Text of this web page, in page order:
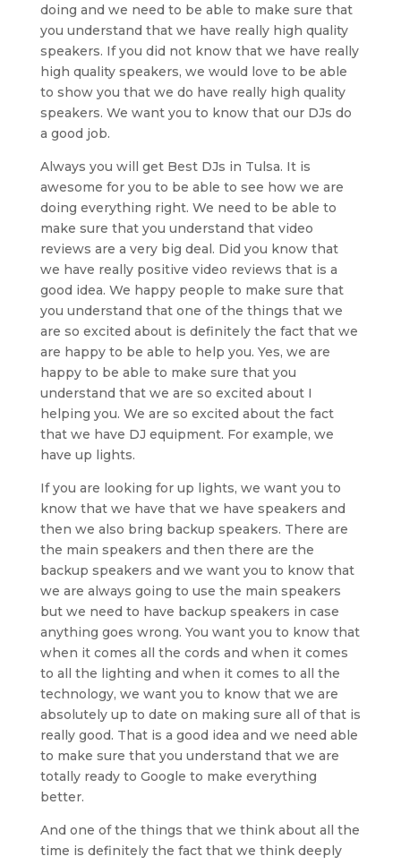
doing and we need to be able to make sure that
you understand that we have really high quality
speakers. If you did not know that we have really
high quality speakers, we would love to be able
to show you that we do have really high quality
speakers. We want you to know that our DJs do
a good job.
Always you will get Best DJs in Tulsa. It is
awesome for you to be able to see how we are
doing everything right. We need to be able to
make sure that you understand that video
reviews are a very big deal. Did you know that
we have really positive video reviews that is a
good idea. We happy people to make sure that
you understand that one of the things that we
are so excited about is definitely the fact that we
are happy to be able to help you. Yes, we are
happy to be able to make sure that you
understand that we are so excited about I
helping you. We are so excited about the fact
that we have DJ equipment. For example, we
have up lights.
If you are looking for up lights, we want you to
know that we have that we have speakers and
then we also bring backup speakers. There are
the main speakers and then there are the
backup speakers and we want you to know that
we are always going to use the main speakers
but we need to have backup speakers in case
anything goes wrong. You want you to know that
when it comes all the cords and when it comes
to all the lighting and when it comes to all the
technology, we want you to know that we are
absolutely up to date on making sure all of that is
really good. That is a good idea and we need able
to make sure that you understand that we are
totally ready to Google to make everything
better.
And one of the things that we think about all the
time is definitely the fact that we think deeply